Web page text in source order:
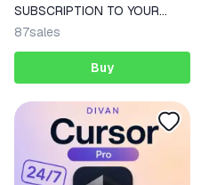
SUBSCRIPTION TO YOUR
ACCOUNT FOR 1 MONTH
87sales
Buy